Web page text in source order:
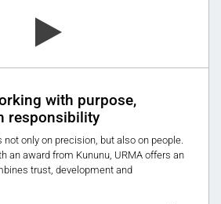
with purpose,
responsibility
only on precision, but also on people.
an award from Kununu, URMA offers an
trust, development and